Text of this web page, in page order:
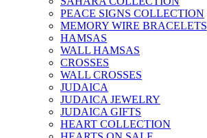
PEACE SIGNS COLLECTION
MEMORY WIRE BRACELETS
HAMSAS
WALL HAMSAS
CROSSES
WALL CROSSES
JUDAICA
JUDAICA JEWELRY
JUDAICA GIFTS
HEART COLLECTION